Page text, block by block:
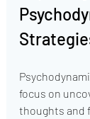
focus on
thoughts and